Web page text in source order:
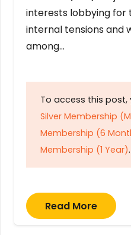
interests lobbying for
internal tensions and
among…
To access this
Silver Membership
Membership (6
Membership (1 Year).
Read More